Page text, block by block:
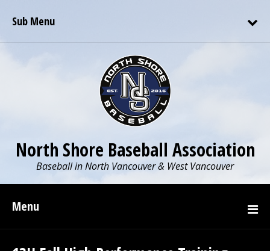
Sub Menu
North Shore Baseball Association
Baseball in North Vancouver & West Vancouver
Menu